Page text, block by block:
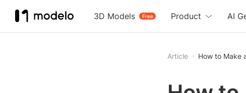
3D Models Free
Product AI
Article How to Make